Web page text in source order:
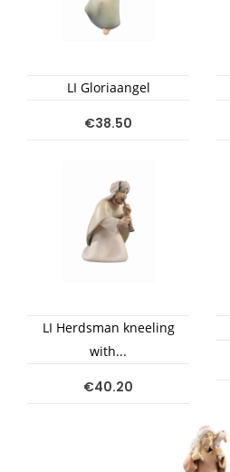
LI Gloriaangel
€38.50
LI Herdsman kneeling
with...
€40.20